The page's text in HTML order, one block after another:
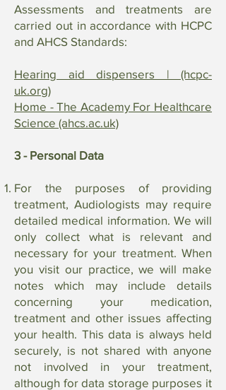
Assessments and treatments are
carried out in accordance with HCPC
and AHCS Standards:
Hearing aid dispensers | (hcpc-
uk.org)
Home - The Academy For Healthcare
Science (ahcs.ac.uk)
3 - Personal Data
For the purposes of providing
treatment, Audiologists may require
detailed medical information. We will
only collect what is relevant and
necessary for your treatment. When
you visit our practice, we will make
notes which may include details
concerning your medication,
treatment and other issues affecting
your health. This data is always held
securely, is not shared with anyone
not involved in your treatment,
although for data storage purposes it